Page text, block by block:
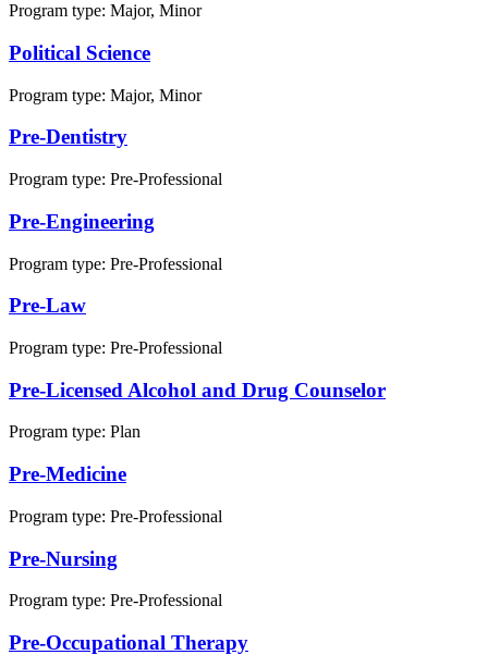
Program type: Major, Minor
Political Science
Program type: Major, Minor
Pre-Dentistry
Program type: Pre-Professional
Pre-Engineering
Program type: Pre-Professional
Pre-Law
Program type: Pre-Professional
Pre-Licensed Alcohol and Drug Counselor
Program type: Plan
Pre-Medicine
Program type: Pre-Professional
Pre-Nursing
Program type: Pre-Professional
Pre-Occupational Therapy